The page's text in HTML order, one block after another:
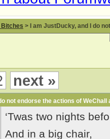
Bitches > I am JustDucky, and I do
next »
not endorse the actions of
‘Twas two nights
And in a big chair,